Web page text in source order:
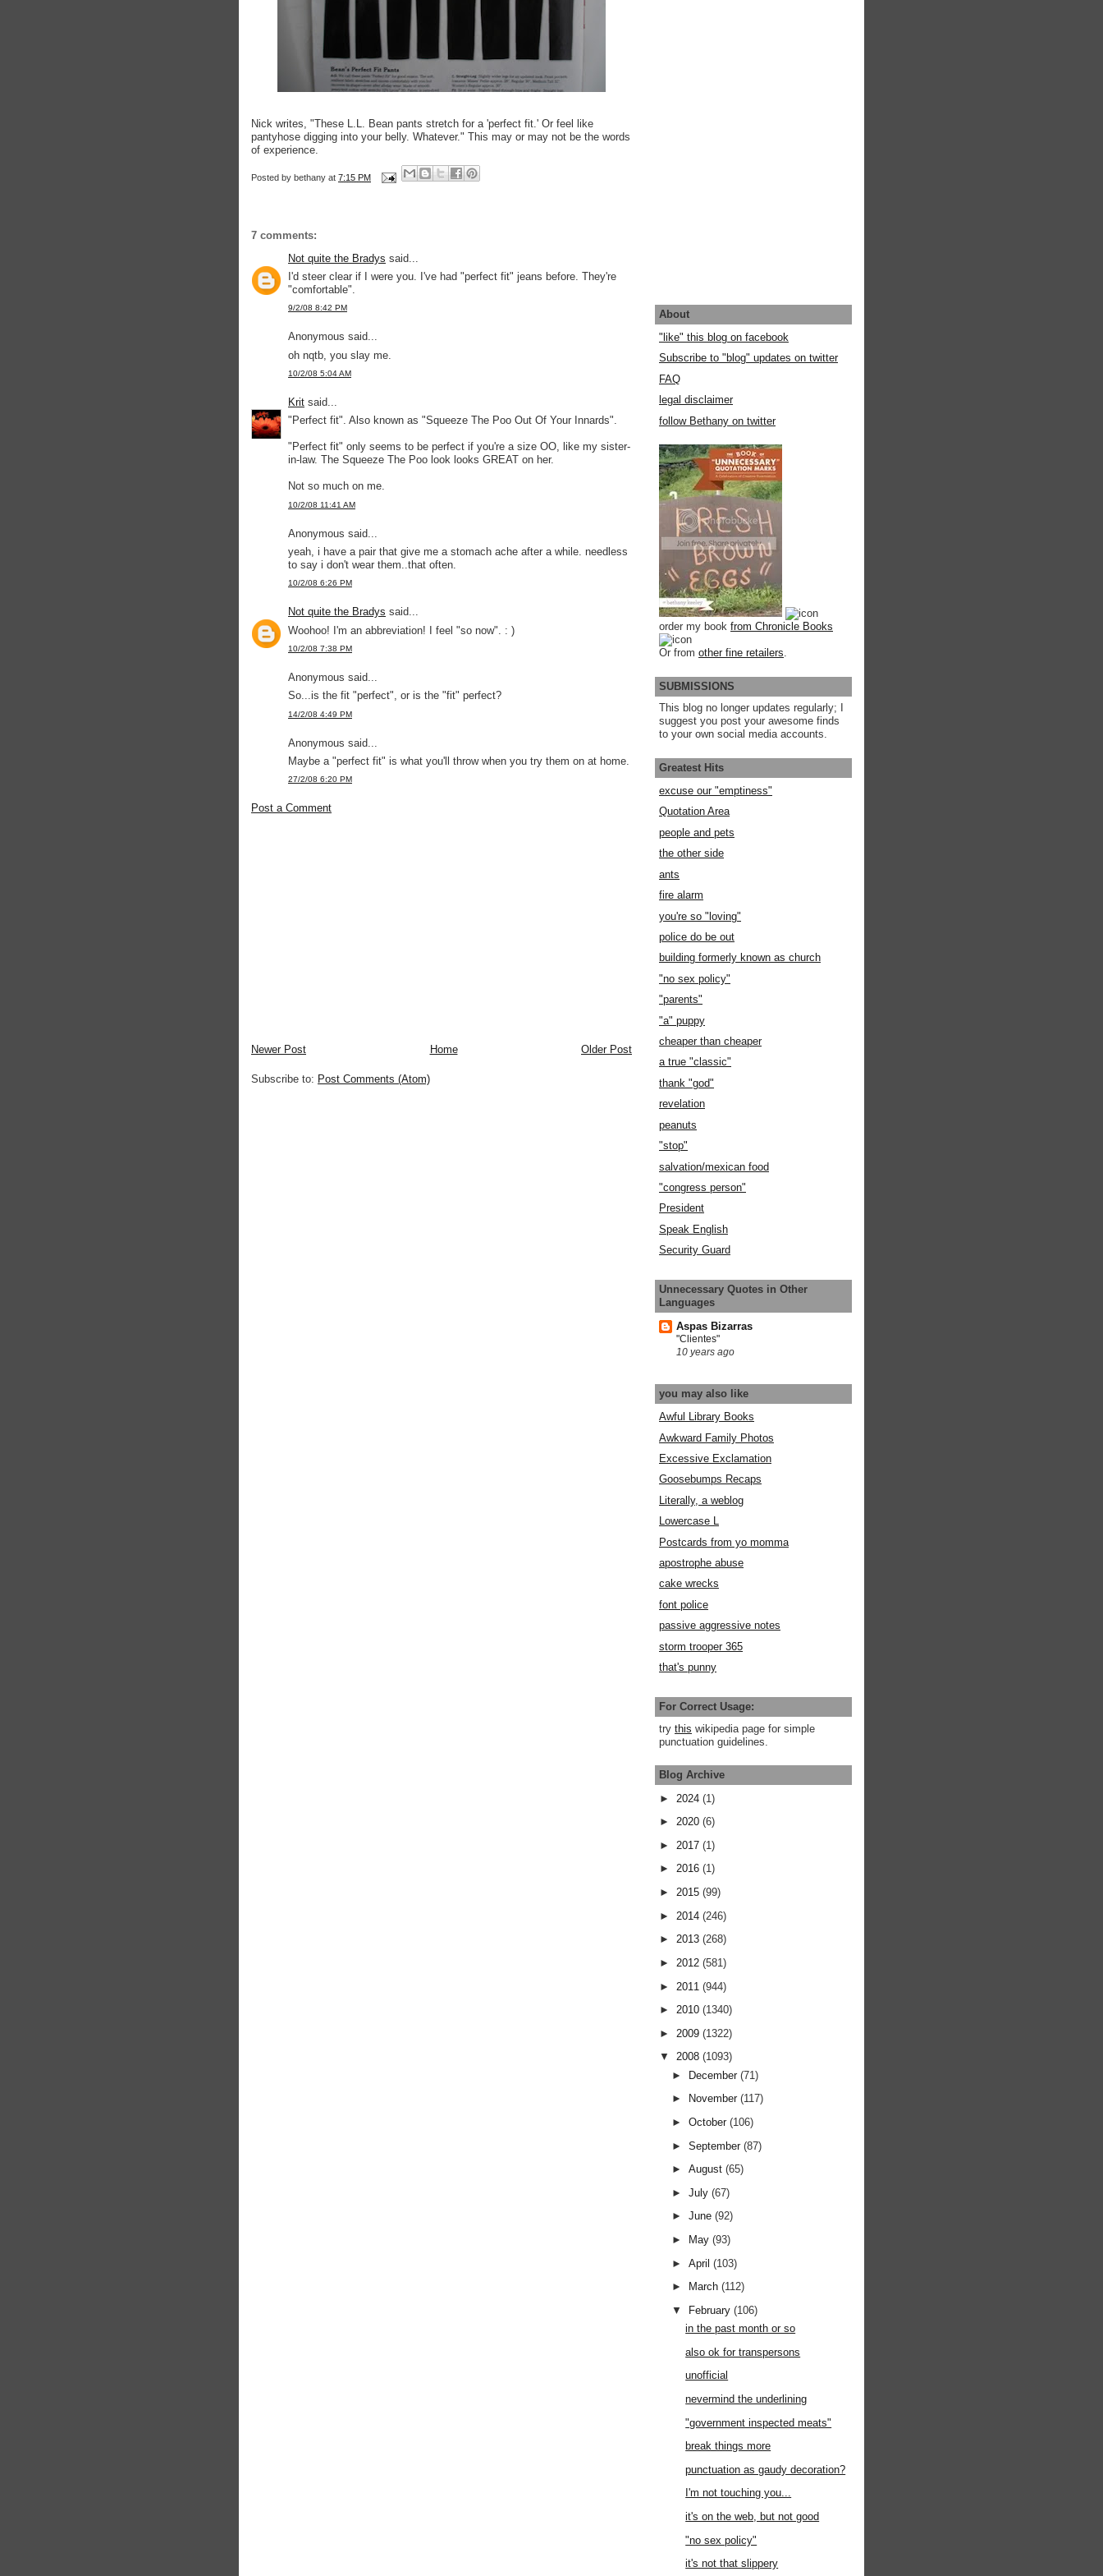
Nick writes, "These L.L. Bean pants stretch for a 'perfect fit.' Or feel like
pantyhose digging into your belly. Whatever." This may or may not be the words
of experience.
Posted by bethany at 7:15 PM
7 comments:
Not quite the Bradys said...
I'd steer clear if I were you. I've had "perfect fit" jeans before. They're
"comfortable".
9/2/08 8:42 PM
Anonymous said...
oh nqtb, you slay me.
10/2/08 5:04 AM
Krit said...
"Perfect fit". Also known as "Squeeze The Poo Out Of Your Innards".
"Perfect fit" only seems to be perfect if you're a size OO, like my sister-
in-law. The Squeeze The Poo look looks GREAT on her.
Not so much on me.
10/2/08 11:41 AM
Anonymous said...
yeah, i have a pair that give me a stomach ache after a while. needless
to say i don't wear them..that often.
10/2/08 6:26 PM
Not quite the Bradys said...
Woohoo! I'm an abbreviation! I feel "so now". : )
10/2/08 7:38 PM
Anonymous said...
So...is the fit "perfect", or is the "fit" perfect?
14/2/08 4:49 PM
Anonymous said...
Maybe a "perfect fit" is what you'll throw when you try them on at home.
27/2/08 6:20 PM
Post a Comment
Newer Post Older Post
Home
Subscribe to: Post Comments (Atom)
About
"like" this blog on facebook
Subscribe to "blog" updates on twitter
FAQ
legal disclaimer
follow Bethany on twitter
order my book from Chronicle Books
Or from other fine retailers
SUBMISSIONS
This blog no longer updates regularly; I
suggest you post your awesome finds
to your own social media accounts.
Greatest Hits
excuse our "emptiness"
Quotation Area
people and pets
the other side
ants
fire alarm
you're so "loving"
police do be out
building formerly known as church
"no sex policy"
"parents"
"a" puppy
cheaper than cheaper
a true "classic"
thank "god"
revelation
peanuts
"stop"
salvation/mexican food
"congress person"
President
Speak English
Security Guard
Unnecessary Quotes in Other
Languages
Aspas Bizarras
"Clientes"
10 years ago
you may also like
Awful Library Books
Awkward Family Photos
Excessive Exclamation
Goosebumps Recaps
Literally, a weblog
Lowercase L
Postcards from yo momma
apostrophe abuse
cake wrecks
font police
passive aggressive notes
storm trooper 365
that's punny
For Correct Usage:
try this wikipedia page for simple
punctuation guidelines.
Blog Archive
► 2024 (1)
► 2020 (6)
► 2017 (1)
► 2016 (1)
► 2015 (99)
► 2014 (246)
► 2013 (268)
► 2012 (581)
► 2011 (944)
► 2010 (1340)
► 2009 (1322)
▼ 2008 (1093)
► December(71)
►
November(117)
►October(106)
►September(87)
►August(65)
►July(67)
►June(92)
►
May(93)
►April(103)
►
March(112)
▼
February(106)
in the past month or so
also ok for transpersons
unofficial
nevermind the underlining
"government inspected meats"
break things more
punctuation as gaudy decoration?
I'm not touching you...
it's on the web, but not good
"no sex policy"
it's not that slippery